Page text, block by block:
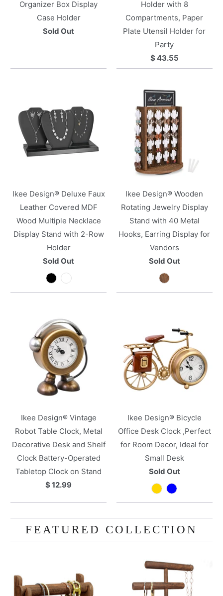
Organizer Box Display
Case Holder
Sold Out
Holder with 8
Compartments, Paper
Plate Utensil Holder for
Party
$ 43.55
Ikee Design® Deluxe Faux
Leather Covered MDF
Wood Multiple Necklace
Display Stand with 2-Row
Holder
Sold Out
Ikee Design® Wooden
Rotating Jewelry Display
Stand with 40 Metal
Hooks, Earring Display for
Vendors
Sold Out
Ikee Design® Vintage
Robot Table Clock, Metal
Decorative Desk and Shelf
Clock Battery-Operated
Tabletop Clock on Stand
$ 12.99
Ikee Design® Bicycle
Office Desk Clock ,Perfect
for Room Decor, Ideal for
Small Desk
Sold Out
FEATURED COLLECTION